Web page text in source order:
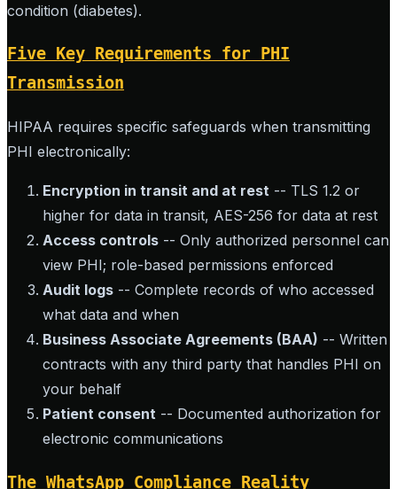
condition (diabetes).
Five Key Requirements for PHI
Transmission
HIPAA requires specific safeguards when transmitting
PHI electronically:
Encryption in transit and at rest -- TLS 1.2 or
higher for data in transit, AES-256 for data at rest
Access controls -- Only authorized personnel can
view PHI; role-based permissions enforced
Audit logs -- Complete records of who accessed
what data and when
Business Associate Agreements (BAA) -- Written
contracts with any third party that handles PHI on
your behalf
Patient consent -- Documented authorization for
electronic communications
The WhatsApp Compliance Reality